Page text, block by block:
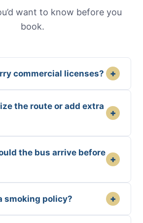
want to know before you
book.
commercial licenses? +
the route or add extra
+
the bus arrive before
+
smoking policy? +